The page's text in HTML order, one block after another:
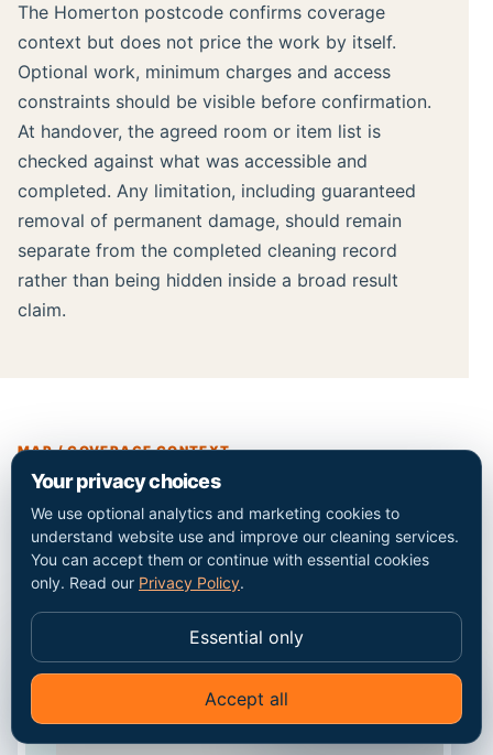
The Homerton postcode confirms coverage
context but does not price the work by itself.
Optional work, minimum charges and access
constraints should be visible before confirmation.
At handover, the agreed room or item list is
checked against what was accessible and
completed. Any limitation, including guaranteed
removal of permanent damage, should remain
separate from the completed cleaning record
rather than being hidden inside a broad result
claim.
MAP / COVERAGE CONTEXT
Plan the route into the
Homerton property.
✦
Your privacy choices
We use optional analytics and marketing cookies to
understand website use and improve our cleaning services.
You can accept them or continue with essential cookies
only. Read our Privacy Policy.
Essential only
Accept all